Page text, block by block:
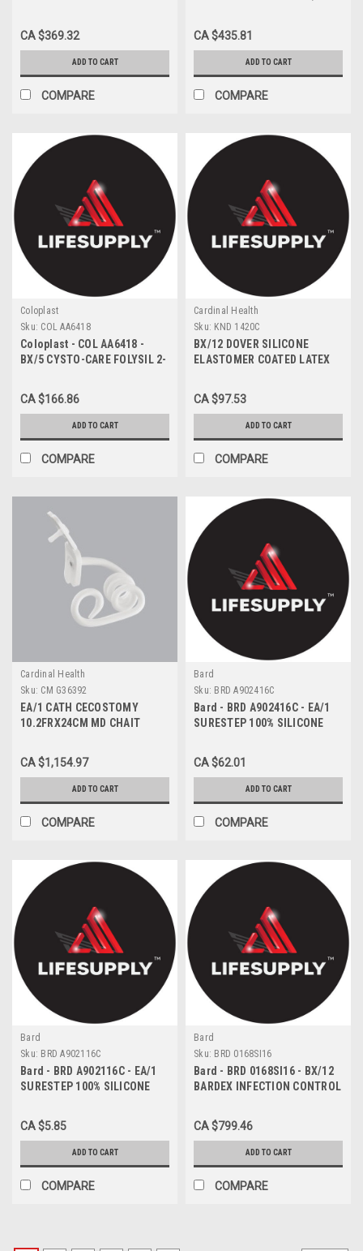
CA $369.32
ADD TO CART
COMPARE
CA $435.81
ADD TO CART
COMPARE
Coloplast
Sku: COL AA6418
Coloplast - COL AA6418 -
BX/5 CYSTO-CARE FOLYSIL 2-
CATHETER 18FR 16" 15ml
100% SILICONE STERILE
CA $166.86
ADD TO CART
COMPARE
Cardinal Health
Sku: KND 1420C
BX/12 DOVER SILICONE
ELASTOMER COATED LATEX
CC, 2-WAY, COUDÉ TIP,
HYDROGEL
CA $97.53
ADD TO CART
COMPARE
Cardinal Health
Sku: CM G36392
EA/1 CATH CECOSTOMY
10.2FRX24CM MD CHAIT
CA $1,154.97
ADD TO CART
COMPARE
Bard
Sku: BRD A902416C
Bard - BRD A902416C - EA/1
SURESTEP 100% SILICONE
WAY 5CC UNCOATED
CATHETER 16FR W/
STATLOCK DEVICE
CA $62.01
ADD TO CART
COMPARE
Bard
Sku: BRD A902116C
Bard - BRD A902116C - EA/1
SURESTEP 100% SILICONE
WAY 5CC UNCOATED
CATHETER 16FR
CA $5.85
ADD TO CART
COMPARE
Bard
Sku: BRD 0168SI16
Bard - BRD 0168SI16 - BX/12
BARDEX INFECTION CONTROL
COATED CATH 16FR 5cc
COUDE CARSON
CA $799.46
ADD TO CART
COMPARE